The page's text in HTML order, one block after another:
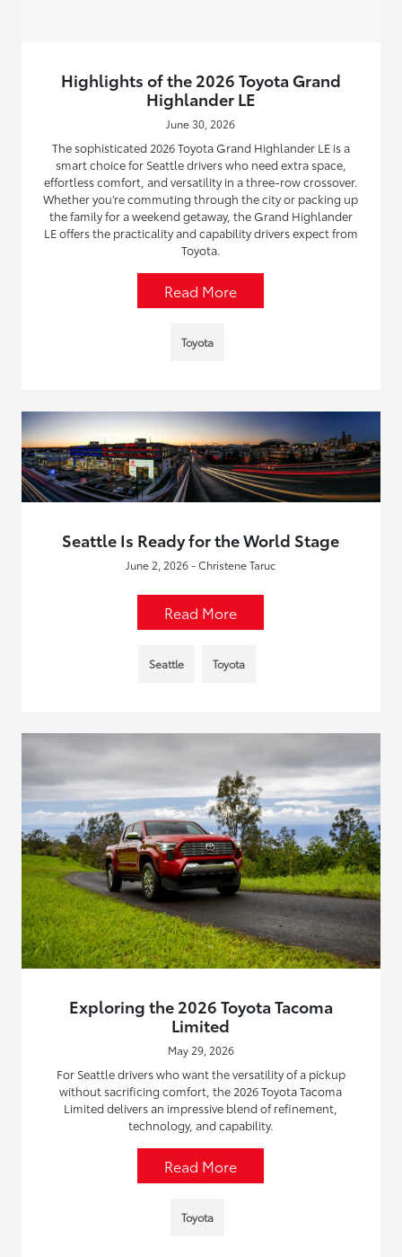
Highlights of the 2026 Toyota Grand
Highlander LE
June 30, 2026
The sophisticated 2026 Toyota Grand Highlander LE is a
smart choice for Seattle drivers who need extra space,
effortless comfort, and versatility in a three-row crossover.
Whether you’re commuting through the city or packing up
the family for a weekend getaway, the Grand Highlander
LE offers the practicality and capability drivers expect from
Toyota.
Read More
Toyota
Seattle Is Ready for the World Stage
June 2, 2026 - Christene Taruc
Read More
Seattle Toyota
Exploring the 2026 Toyota Tacoma
Limited
May 29, 2026
For Seattle drivers who want the versatility of a pickup
without sacrificing comfort, the 2026 Toyota Tacoma
Limited delivers an impressive blend of refinement,
technology, and capability.
Read More
Toyota